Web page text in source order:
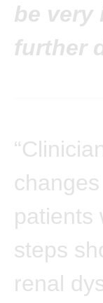
be very
further
patients
steps
renal